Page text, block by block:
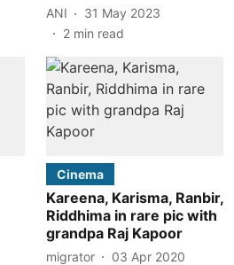
ANI
31 May 2023
2 min read
Cinema
Kareena, Karisma, Ranbir,
Riddhima in rare pic with
grandpa Raj Kapoor
migrator
03 Apr 2020